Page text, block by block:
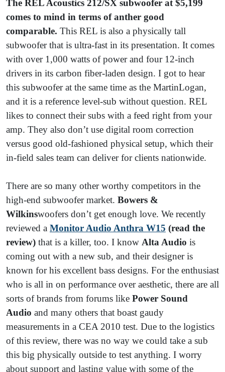
The REL Acoustics 212/SX subwoofer at $5,199
comes to mind in terms of anther good
comparable. This REL is also a physically tall
subwoofer that is ultra-fast in its presentation. It comes
with over 1,000 watts of power and four 12-inch
drivers in its carbon fiber-laden design. I got to hear
this subwoofer at the same time as the MartinLogan,
and it is a reference level-sub without question. REL
likes to connect their subs with a feed right from your
amp. They also don’t use digital room correction
versus good old-fashioned physical setup, which their
in-field sales team can deliver for clients nationwide.
There are so many other worthy competitors in the
high-end subwoofer market. Bowers &
Wilkinswoofers don’t get enough love. We recently
reviewed a Monitor Audio Anthra W15 (read the
review) that is a killer, too. I know Alta Audio is
coming out with a new sub, and their designer is
known for his excellent bass designs. For the enthusiast
who is all in on performance over aesthetic, there are all
sorts of brands from forums like Power Sound
Audio and many others that boast gaudy
measurements in a CEA 2010 test. Due to the logistics
of this review, there was no way we could take a sub
this big physically outside to test anything. I worry
about support and lasting value with some of the